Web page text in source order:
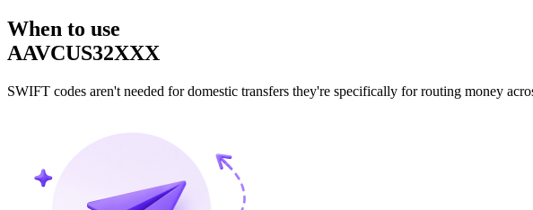
When to use
AAVCUS32XXX
SWIFT codes aren't needed for domestic transfers they're specifically for routing money